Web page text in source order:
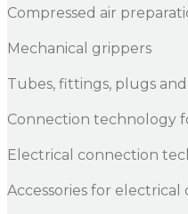
Compressed air
Mechanical grippers
Tubes, fittings, plugs
Connection technology
Electrical connection
Accessories for